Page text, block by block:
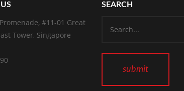
#11-01 Great
Tower, Singapore
SEARCH